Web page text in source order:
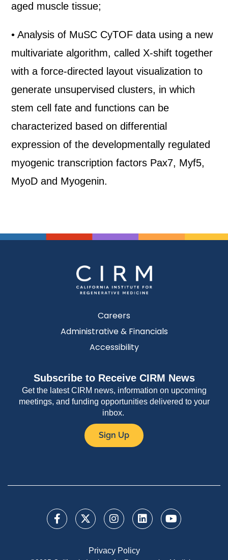
aged muscle tissue;
• Analysis of MuSC CyTOF data using a new
multivariate algorithm, called X-shift together
with a force-directed layout visualization to
generate unsupervised clusters, in which
stem cell fate and functions can be
characterized based on differential
expression of the developmentally regulated
myogenic transcription factors Pax7, Myf5,
MyoD and Myogenin.
Careers
Administrative & Financials
Accessibility
Subscribe to Receive CIRM News
Get the latest CIRM news, information on upcoming
meetings, and funding opportunities delivered to your
inbox.
Sign Up
Privacy Policy